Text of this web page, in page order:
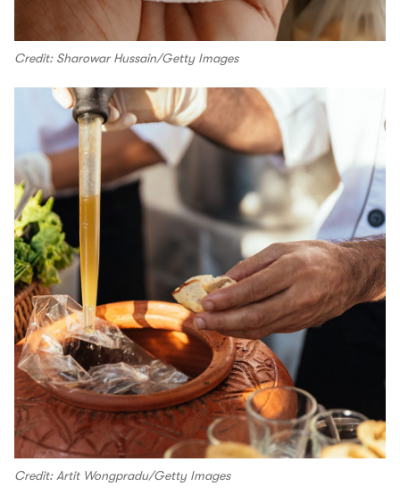
Credit: Sharowar Hussain/Getty Images
Credit: Artit Wongpradu/Getty Images